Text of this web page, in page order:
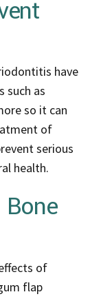
have
such as
so it can
of
serious
health.
of
flap